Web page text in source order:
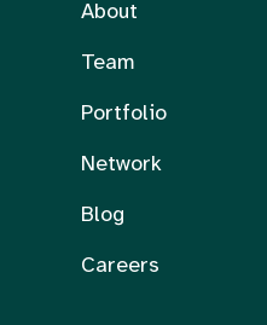
About
Team
Portfolio
Network
Blog
Careers